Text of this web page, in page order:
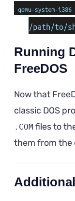
Running
FreeDOS
Now that
classic DOS
.COM files to
them from the